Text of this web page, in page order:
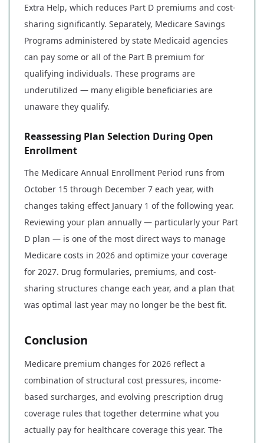
Extra Help, which reduces Part D premiums and cost-
sharing significantly. Separately, Medicare Savings
Programs administered by state Medicaid agencies
can pay some or all of the Part B premium for
qualifying individuals. These programs are
underutilized — many eligible beneficiaries are
unaware they qualify.
Reassessing Plan Selection During Open
Enrollment
The Medicare Annual Enrollment Period runs from
October 15 through December 7 each year, with
changes taking effect January 1 of the following year.
Reviewing your plan annually — particularly your Part
D plan — is one of the most direct ways to manage
Medicare costs in 2026 and optimize your coverage
for 2027. Drug formularies, premiums, and cost-
sharing structures change each year, and a plan that
was optimal last year may no longer be the best fit.
Conclusion
Medicare premium changes for 2026 reflect a
combination of structural cost pressures, income-
based surcharges, and evolving prescription drug
coverage rules that together determine what you
actually pay for healthcare coverage this year. The